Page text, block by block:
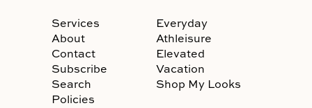
Services
About
Contact
Subscribe
Search
Policies
Everyday
Athleisure
Elevated
Vacation
Shop My Looks